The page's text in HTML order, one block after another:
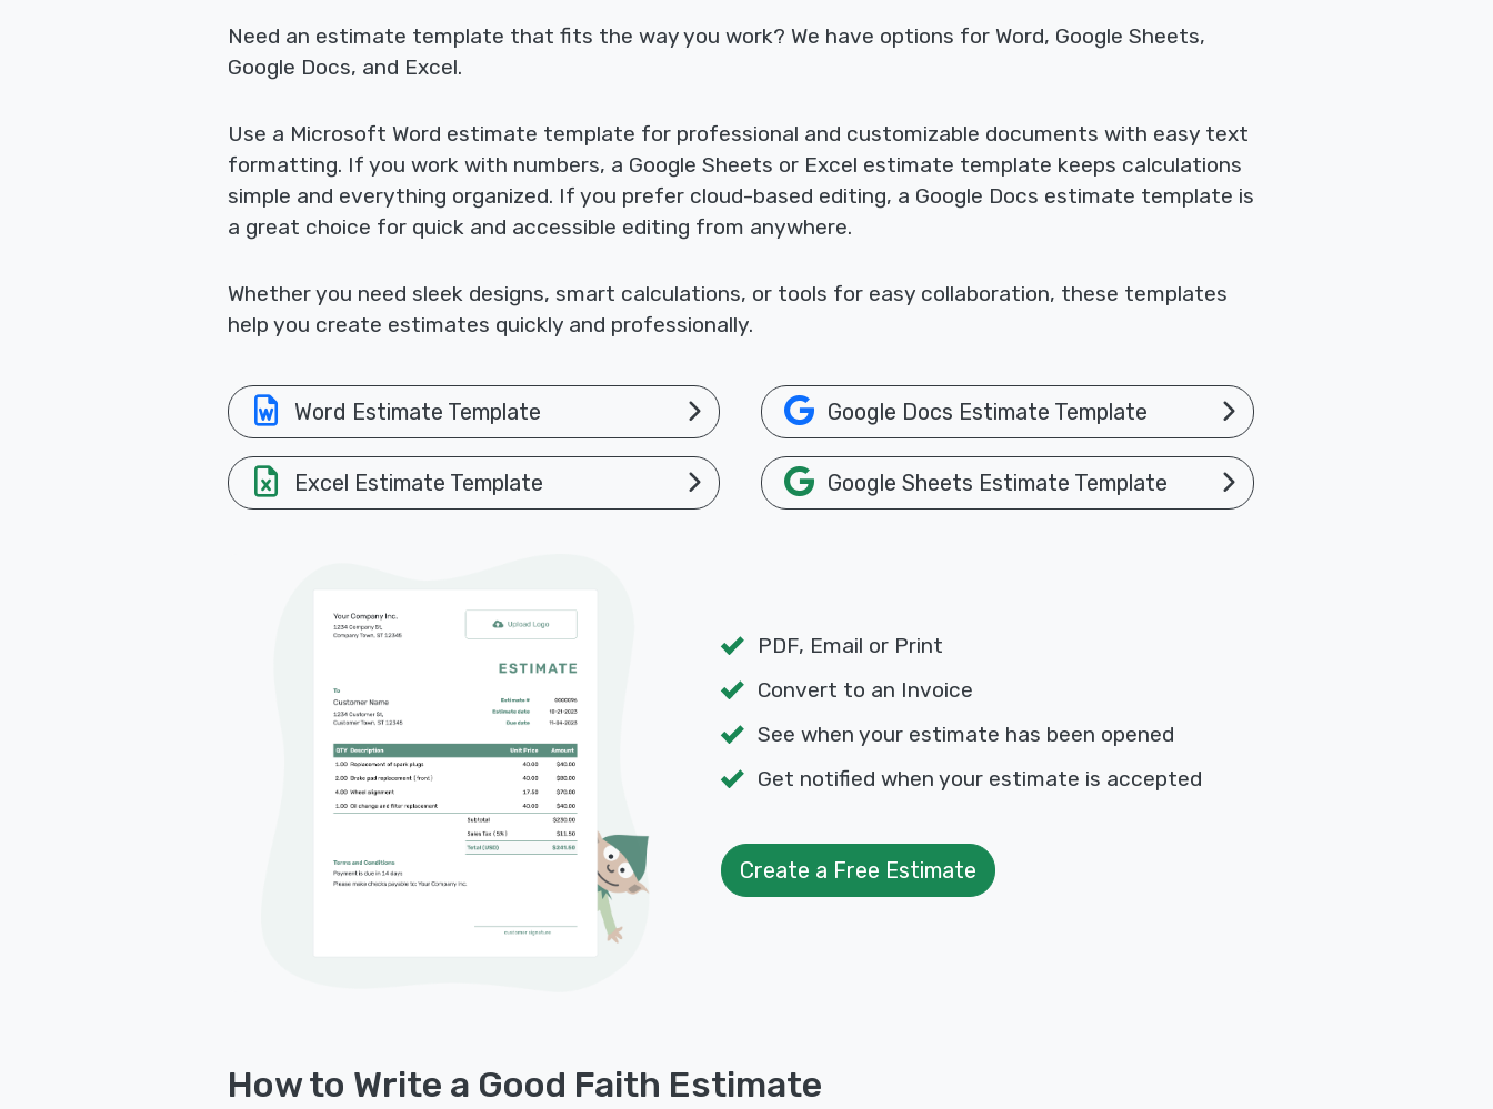
Need an estimate template that fits the way you work? We have options for Word, Google Sheets,
Google Docs, and Excel.
Use a Microsoft Word estimate template for professional and customizable documents with easy text
formatting. If you work with numbers, a Google Sheets or Excel estimate template keeps calculations
simple and everything organized. If you prefer cloud-based editing, a Google Docs estimate template is
a great choice for quick and accessible editing from anywhere.
Whether you need sleek designs, smart calculations, or tools for easy collaboration, these templates
help you create estimates quickly and professionally.
Word Estimate Template Google Docs Estimate Template
Excel Estimate Template Google Sheets Estimate Template
PDF, Email or Print
Convert to an Invoice
See when your estimate has been opened
Get notified when your estimate is accepted
Create a Free Estimate
How to Write a Good Faith Estimate